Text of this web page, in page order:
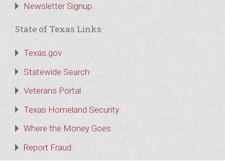
Newsletter Signup
State of Texas Links
Texas.gov
Statewide Search
Veterans Portal
Texas Homeland Security
Where the Money Goes
Report Fraud